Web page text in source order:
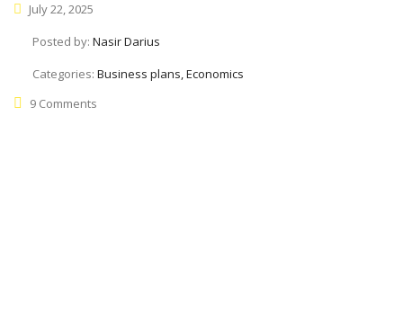
July 22, 2025
Posted by: Nasir Darius
Categories: Business plans, Economics
9 Comments